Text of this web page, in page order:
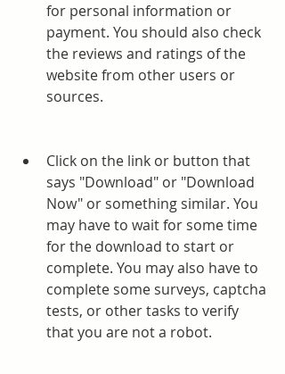
for personal information or
payment. You should also check
the reviews and ratings of the
website from other users or
sources.
Click on the link or button that
says "Download" or "Download
Now" or something similar. You
may have to wait for some time
for the download to start or
complete. You may also have to
complete some surveys, captcha
tests, or other tasks to verify
that you are not a robot.